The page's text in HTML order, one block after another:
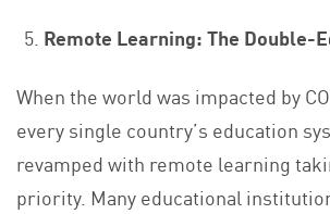
Remote Learning: The Double-
When the world was impacted by
every single country’s education
revamped with remote learning
priority. Many educational